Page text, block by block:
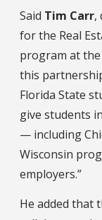
Said Tim Carr,
for the Real
program at the
this
Florida State
give students
— including
Wisconsin
employers.”
He added that